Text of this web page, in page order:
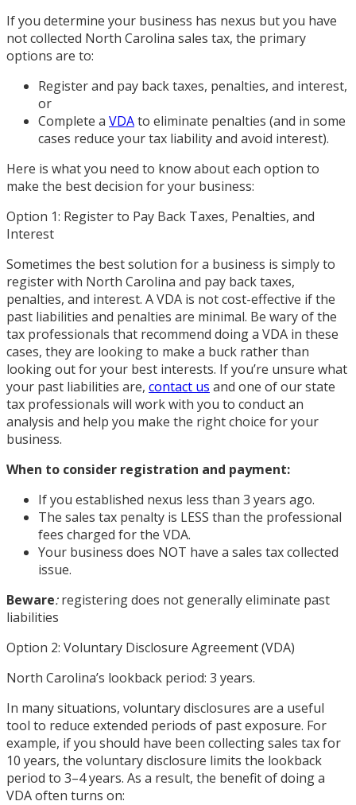
If you determine your business has nexus but you have
not collected North Carolina sales tax, the primary
options are to:
Register and pay back taxes, penalties, and interest,
or
Complete a VDAto eliminate penalties (and in some
cases reduce your tax liability and avoid interest).
Here is what you need to know about each option to
make the best decision for your business:
Option 1: Register to Pay Back Taxes, Penalties, and
Interest
Sometimes the best solution for a business is simply to
register with North Carolina and pay back taxes,
penalties, and interest. A VDA is not cost-effective if the
past liabilities and penalties are minimal. Be wary of the
tax professionals that recommend doing a VDA in these
cases, they are looking to make a buck rather than
looking out for your best interests. If you’re unsure what
your past liabilities are, contact us and one of our state
tax professionals will work with you to conduct an
analysis and help you make the right choice for your
business.
When to consider registration and payment:
If you established nexus less than 3 years ago.
The sales tax penalty is LESS than the professional
fees charged for the VDA.
Your business does NOT have a sales tax collected
issue.
Beware:registering does not generally eliminate past
liabilities
Option 2: Voluntary Disclosure Agreement (VDA)
North Carolina’s lookback period: 3 years.
In many situations, voluntary disclosures are a useful
tool to reduce extended periods of past exposure. For
example, if you should have been collecting sales tax for
10 years, the voluntary disclosure limits the lookback
period to 3–4 years. As a result, the benefit of doing a
VDA often turns on: